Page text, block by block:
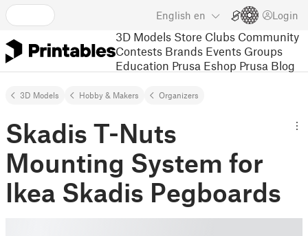
English en Login
3D Models Store Clubs Community
Contests Brands Events Groups
Education Prusa Eshop Prusa Blog
3D Models Hobby & Makers Organizers
Skadis T-Nuts
Mounting System for
Ikea Skadis Pegboards